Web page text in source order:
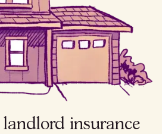
insurance